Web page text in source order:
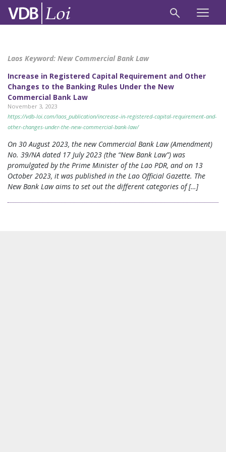
Laos Keyword: New Commercial Bank Law
Increase in Registered Capital Requirement and Other
Changes to the Banking Rules Under the New
Commercial Bank Law
November 3, 2023
https://vdb-loi.com/laos_publication/increase-in-registered-capital-requirement-and-
other-changes-under-the-new-commercial-bank-law/
On 30 August 2023, the new Commercial Bank Law (Amendment)
No. 39/NA dated 17 July 2023 (the “New Bank Law”) was
promulgated by the Prime Minister of the Lao PDR, and on 13
October 2023, it was published in the Lao Official Gazette. The
New Bank Law aims to set out the different categories of […]